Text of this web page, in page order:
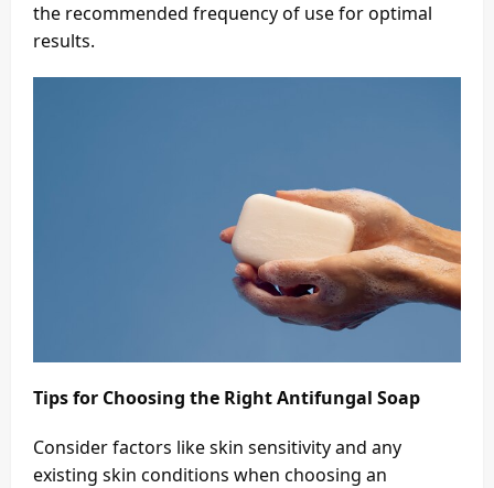
the recommended frequency of use for optimal
results.
Tips for Choosing the Right Antifungal Soap
Consider factors like skin sensitivity and any
existing skin conditions when choosing an